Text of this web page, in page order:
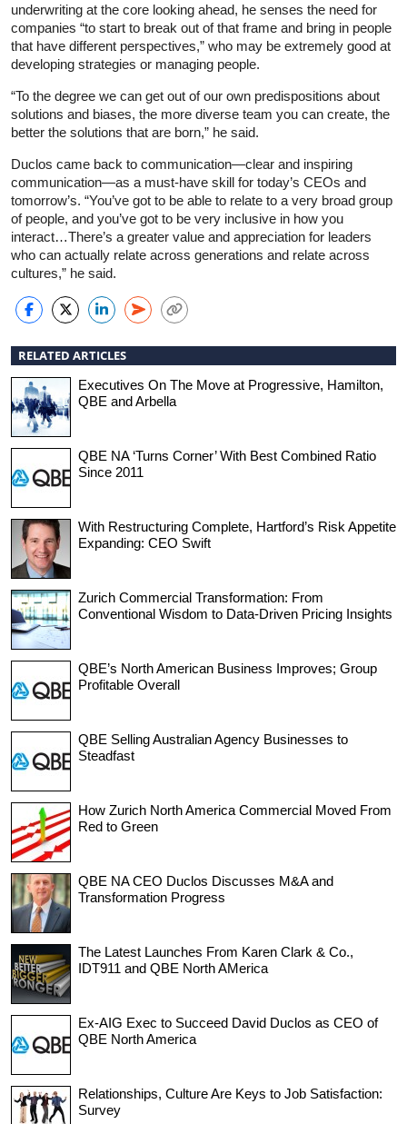
underwriting at the core looking ahead, he senses the need for
companies “to start to break out of that frame and bring in people
that have different perspectives,” who may be extremely good at
developing strategies or managing people.
“To the degree we can get out of our own predispositions about
solutions and biases, the more diverse team you can create, the
better the solutions that are born,” he said.
Duclos came back to communication—clear and inspiring
communication—as a must-have skill for today’s CEOs and
tomorrow’s. “You’ve got to be able to relate to a very broad group
of people, and you’ve got to be very inclusive in how you
interact…There’s a greater value and appreciation for leaders
who can actually relate across generations and relate across
cultures,” he said.
RELATED ARTICLES
Executives On The Move at Progressive, Hamilton,
QBE and Arbella
QBE NA ‘Turns Corner’ With Best Combined Ratio
Since 2011
With Restructuring Complete, Hartford’s Risk Appetite
Expanding: CEO Swift
Zurich Commercial Transformation: From
Conventional Wisdom to Data-Driven Pricing Insights
QBE’s North American Business Improves; Group
Profitable Overall
QBE Selling Australian Agency Businesses to
Steadfast
How Zurich North America Commercial Moved From
Red to Green
QBE NA CEO Duclos Discusses M&A and
Transformation Progress
The Latest Launches From Karen Clark & Co.,
IDT911 and QBE North AMerica
Ex-AIG Exec to Succeed David Duclos as CEO of
QBE North America
Relationships, Culture Are Keys to Job Satisfaction:
Survey